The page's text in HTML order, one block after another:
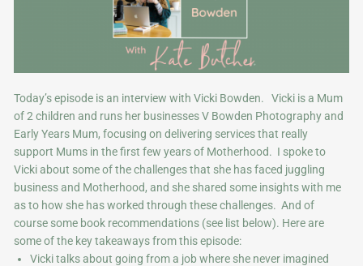
Today’s episode is an interview with Vicki Bowden. Vicki is a Mum
of 2 children and runs her businesses V Bowden Photography and
Early Years Mum, focusing on delivering services that really
support Mums in the first few years of Motherhood. I spoke to
Vicki about some of the challenges that she has faced juggling
business and Motherhood, and she shared some insights with me
as to how she has worked through these challenges. And of
course some book recommendations (see list below). Here are
some of the key takeaways from this episode:
Vicki talks about going from a job where she never imagined